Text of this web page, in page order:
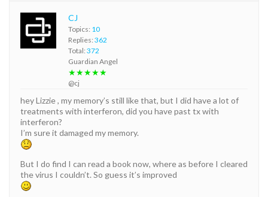
CJ
Topics: 10
Replies: 362
Total: 372
Guardian Angel
★★★★★
@cj
hey Lizzie , my memory’s still like that, but I did have a lot of
treatments with interferon, did you have past tx with
interferon?
I’m sure it damaged my memory.
But I do find I can read a book now, where as before I cleared
the virus I couldn’t. So guess it’s improved